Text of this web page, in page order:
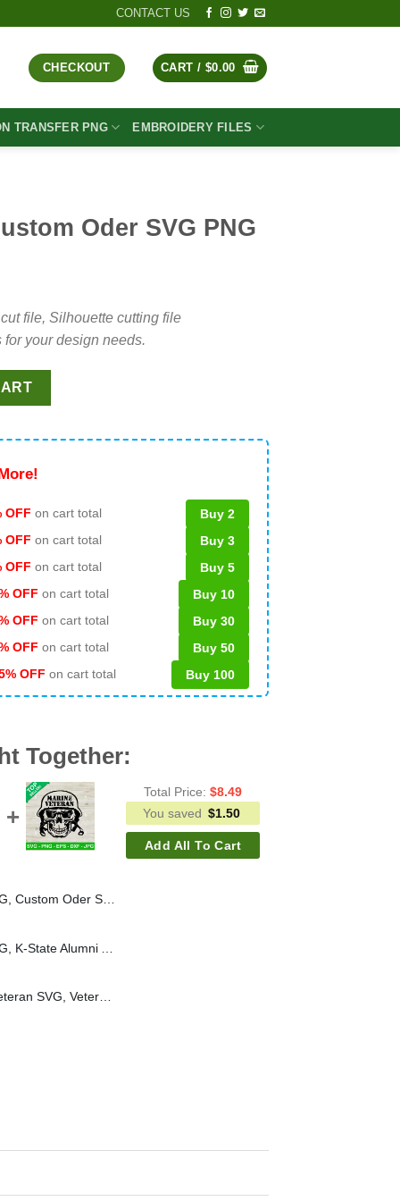
CONTACT US
CHECKOUT CART / $0.00
TRANSFER PNG EMBROIDERY FILES
Oder SVG PNG
file, Silhouette cutting file
your design needs.
PNG quantity
OFF on cart total
Buy 2
OFF on cart total
Buy 3
OFF on cart total
Buy 5
OFF on cart total
Buy 10
OFF on cart total
Buy 30
OFF on cart total
Buy 50
OFF on cart total Buy 100
Together:
Total Price: $8.49
You saved $1.50
Add All To Cart
Oder SVG PNG
Marine Veteran SVG, Veteran SVG, Veteran Skull Face SVG PNG